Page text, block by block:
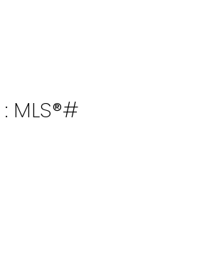
MLS®#